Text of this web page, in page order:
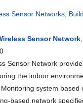
Sensor Networks
Sensor Network
Sensor Network
the indoor
system based
based network